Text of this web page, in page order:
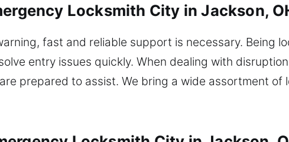
Locksmith City in Jackson,
fast and reliable support is necessary. Being
entry issues quickly. When dealing with
prepared to assist. We bring a wide assortment of